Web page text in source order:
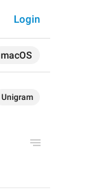
macOS
Login
Unigram